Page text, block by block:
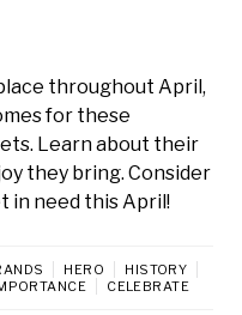
throughout April,
for these
Learn about their
they bring. Consider
in need this April!
HERO
HISTORY
CELEBRATE